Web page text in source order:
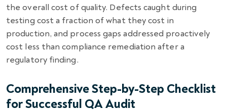
the overall cost of quality. Defects caught during
testing cost a fraction of what they cost in
production, and process gaps addressed proactively
cost less than compliance remediation after a
regulatory finding.
Comprehensive Step-by-Step Checklist
for Successful QA Audit